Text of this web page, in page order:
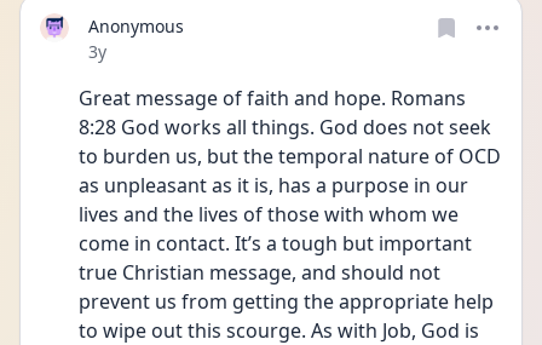
Anonymous
Date posted
3y
Great message of faith and hope. Romans
8:28 God works all things. God does not seek
to burden us, but the temporal nature of OCD
as unpleasant as it is, has a purpose in our
lives and the lives of those with whom we
come in contact. It’s a tough but important
true Christian message, and should not
prevent us from getting the appropriate help
to wipe out this scourge. As with Job, God is